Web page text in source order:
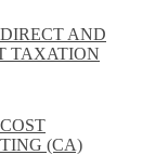
AND
TAXATION
(CA)